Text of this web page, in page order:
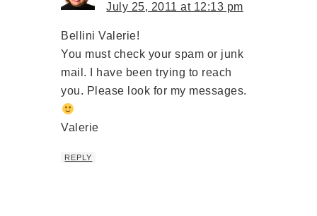
July 25, 2011 at 12:13 pm
Bellini Valerie!
You must check your spam or junk
mail. I have been trying to reach
you. Please look for my messages.
Valerie
REPLY